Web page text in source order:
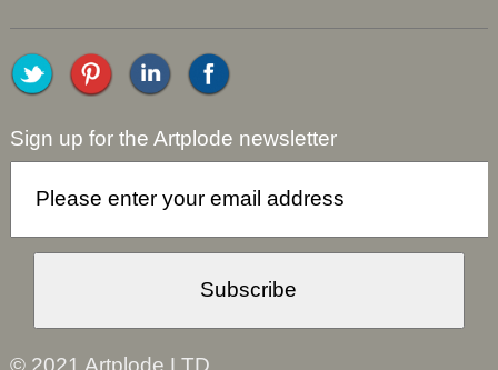
Sign up for the Artplode newsletter
© 2021 Artplode LTD